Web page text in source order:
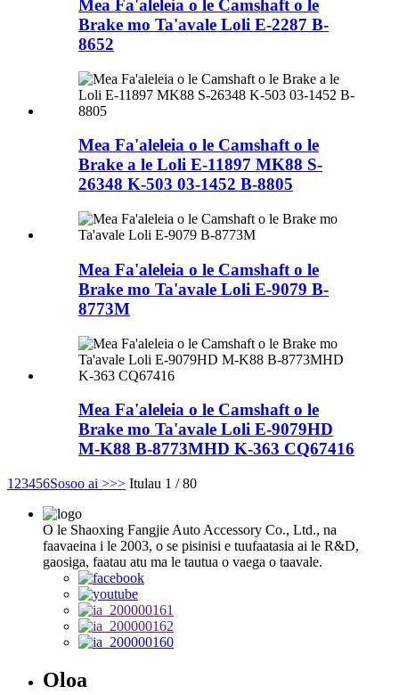
Mea Fa'aleleia o le Camshaft o le
Brake mo Ta'avale Loli E-2287 B-
8652
Mea Fa'aleleia o le Camshaft o le
Brake a le Loli E-11897 MK88 S-
26348 K-503 03-1452 B-8805
Mea Fa'aleleia o le Camshaft o le
Brake mo Ta'avale Loli E-9079 B-
8773M
Mea Fa'aleleia o le Camshaft o le
Brake mo Ta'avale Loli E-9079HD
M-K88 B-8773MHD K-363 CQ67416
1 23456Sosoo ai >>> Itulau 1 / 80
O le Shaoxing Fangjie Auto Accessory Co., Ltd., na
faavaeina i le 2003, o se pisinisi e tuufaatasia ai le R&D,
gaosiga, faatau atu ma le tautua o vaega o taavale.
Oloa